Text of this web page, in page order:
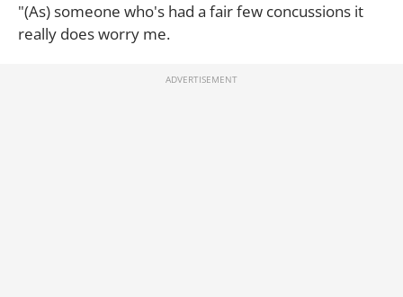
"(As) someone who's had a fair few concussions it
really does worry me.